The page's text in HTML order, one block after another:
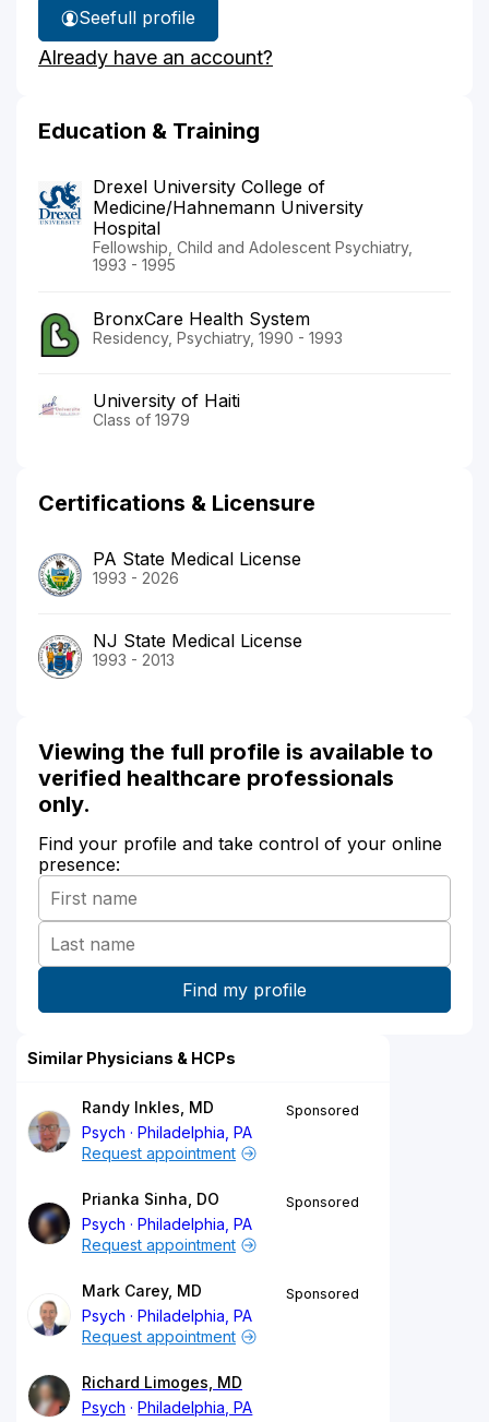
See
Dr.
Bien-
full profile
Already have an account?
Education & Training
Drexel University College of
Medicine/Hahnemann University
Hospital
Fellowship, Child and Adolescent Psychiatry,
1993 - 1995
BronxCare Health System
Residency, Psychiatry, 1990 - 1993
University of Haiti
Class of 1979
Certifications & Licensure
PA State Medical License
1993 - 2026
NJ State Medical License
1993 - 2013
Viewing the full profile is available to
verified healthcare professionals
only.
Find your profile and take control of your online
presence:
Similar Physicians & HCPs
Randy Inkles, MD
Psych
Philadelphia, PA
Sponsored
Request appointment
Prianka Sinha, DO
Psych
Philadelphia, PA
Sponsored
Request appointment
Mark Carey, MD
Psych
Philadelphia, PA
Sponsored
Request appointment
Richard Limoges, MD
Psych
Philadelphia, PA